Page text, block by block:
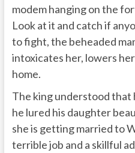
modem hanging on the
Look at it and catch if
to fight, the beheaded
intoxicates her, lowers
home.
The king understood that
he lured his daughter
she is getting married to
terrible job and a skillful